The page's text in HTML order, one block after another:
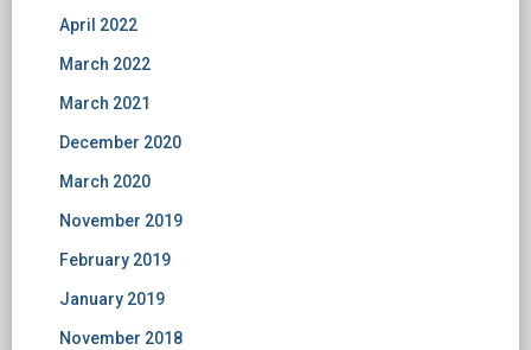
April 2022
March 2022
March 2021
December 2020
March 2020
November 2019
February 2019
January 2019
November 2018